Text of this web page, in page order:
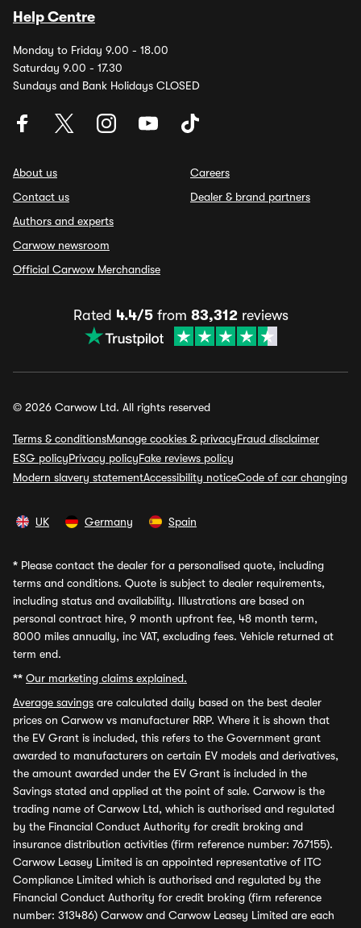
Help Centre
Monday to Friday 9.00 - 18.00
Saturday 9.00 - 17.30
Sundays and Bank Holidays CLOSED
About us
Contact us
Authors and experts
Carwow newsroom
Official Carwow Merchandise
Careers
Dealer & brand partners
Rated 4.4/5from 83,312reviews
© 2026 Carwow Ltd. All rights reserved
Terms & conditionsManage cookies & privacyFraud disclaimer
ESG policyPrivacy policyFake reviews policy
Modern slavery statementAccessibility noticeCode of car changing
UK Germany Spain
* Please contact the dealer for a personalised quote, including
terms and conditions. Quote is subject to dealer requirements,
including status and availability. Illustrations are based on
personal contract hire, 9 month upfront fee, 48 month term,
8000 miles annually, inc VAT, excluding fees. Vehicle returned at
term end.
** Our marketing claims explained.
Average savings are calculated daily based on the best dealer
prices on Carwow vs manufacturer RRP. Where it is shown that
the EV Grant is included, this refers to the Government grant
awarded to manufacturers on certain EV models and derivatives,
the amount awarded under the EV Grant is included in the
Savings stated and applied at the point of sale. Carwow is the
trading name of Carwow Ltd, which is authorised and regulated
by the Financial Conduct Authority for credit broking and
insurance distribution activities (firm reference number: 767155).
Carwow Leasey Limited is an appointed representative of ITC
Compliance Limited which is authorised and regulated by the
Financial Conduct Authority for credit broking (firm reference
number: 313486) Carwow and Carwow Leasey Limited are each